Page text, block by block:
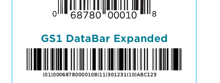
GS1 DataBar Expanded